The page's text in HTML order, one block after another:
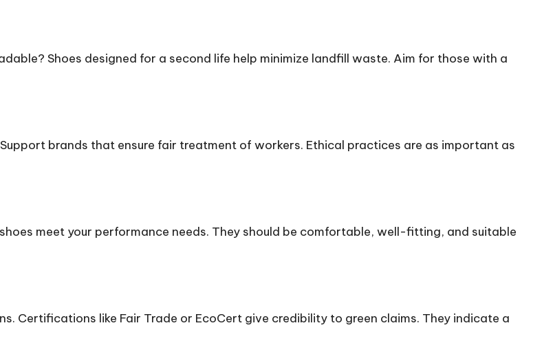
Shoes designed for a second life help minimize landfill waste. Aim for those with a
brands that ensure fair treatment of workers. Ethical practices are as important as
meet your performance needs. They should be comfortable, well-fitting, and suitable
Certifications like Fair Trade or EcoCert give credibility to green claims. They indicate a